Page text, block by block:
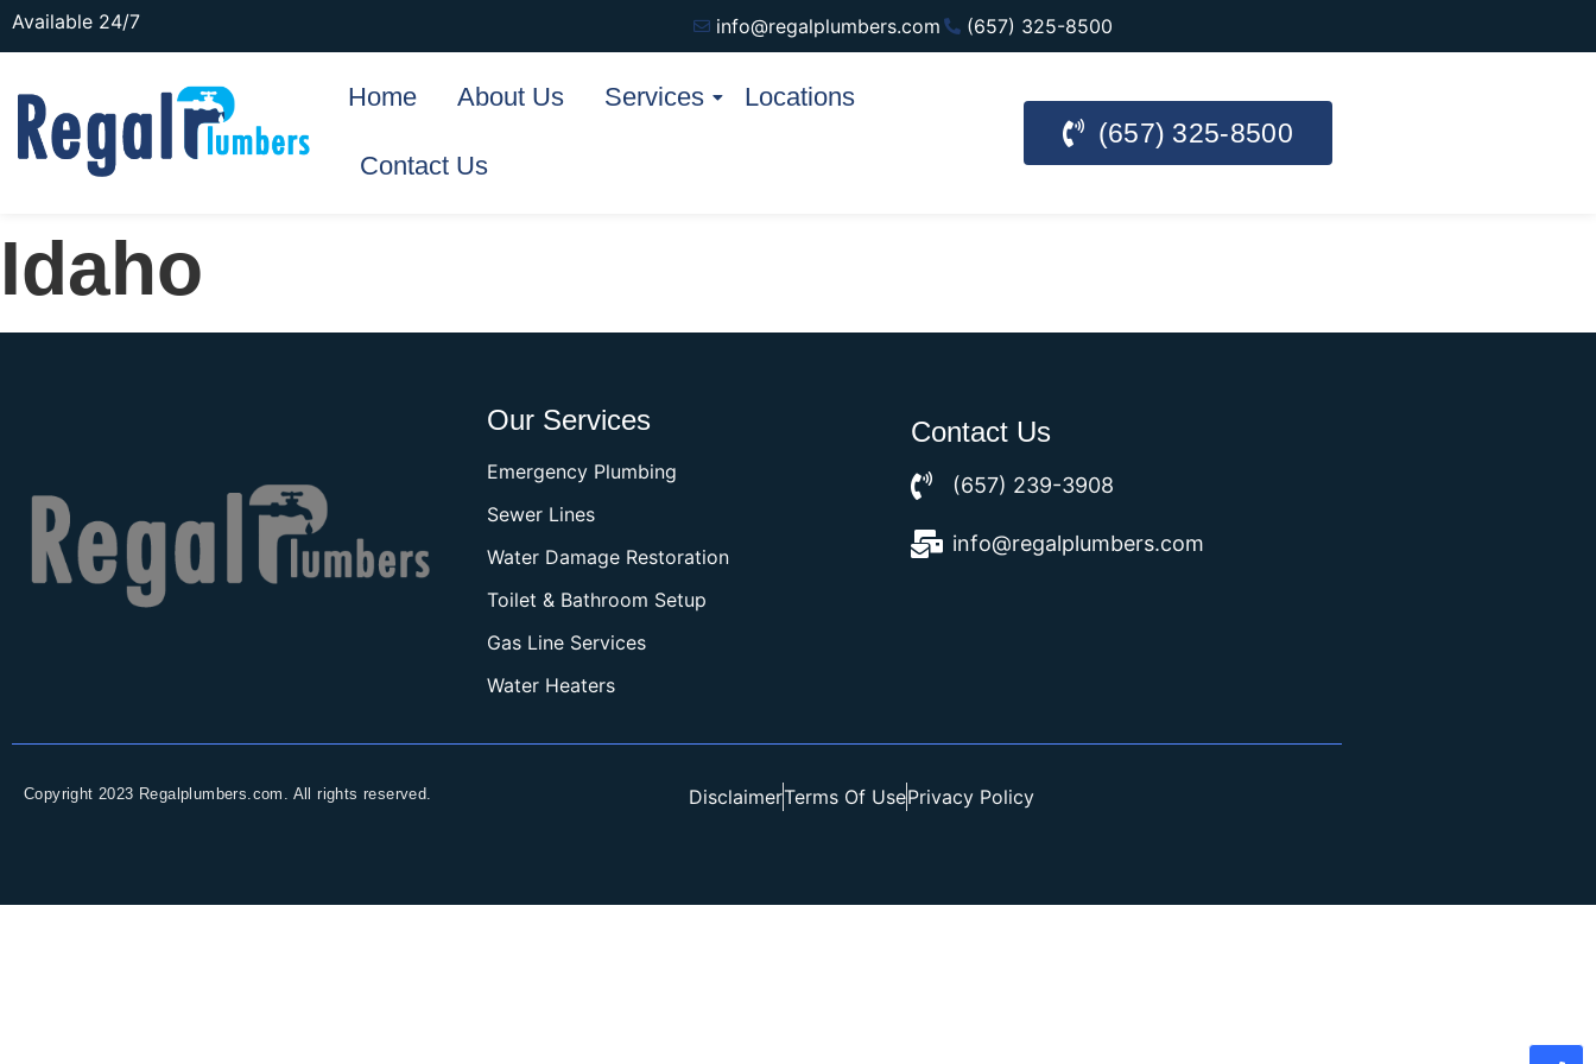
Available 24/7 info@regalplumbers.com (657) 325-8500
Home About Us Services Locations
Contact Us
(657) 325-8500
Idaho
Our Services
Emergency Plumbing
Sewer Lines
Water Damage Restoration
Toilet & Bathroom Setup
Gas Line Services
Water Heaters
Contact Us
(657) 239-3908
info@regalplumbers.com
Copyright 2023 Regalplumbers.com. All rights reserved. DisclaimerTerms Of UsePrivacy Policy